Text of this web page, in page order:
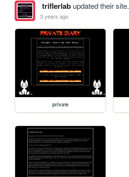
triflerlabupdated their site.
3 years ago
private